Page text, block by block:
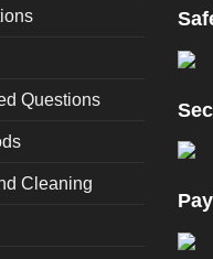
Questions
Cleaning